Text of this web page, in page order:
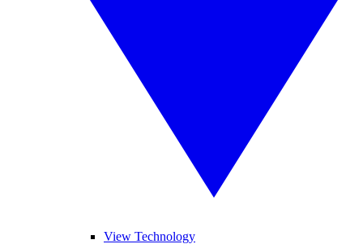
View Technology